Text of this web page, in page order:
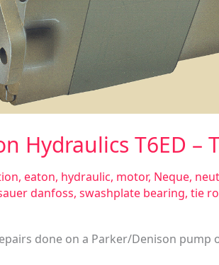
Hydraulics T6ED –
, eaton, hydraulic, motor, Neque,
danfoss, swashplate bearing, tie
done on a Parker/Denison pump